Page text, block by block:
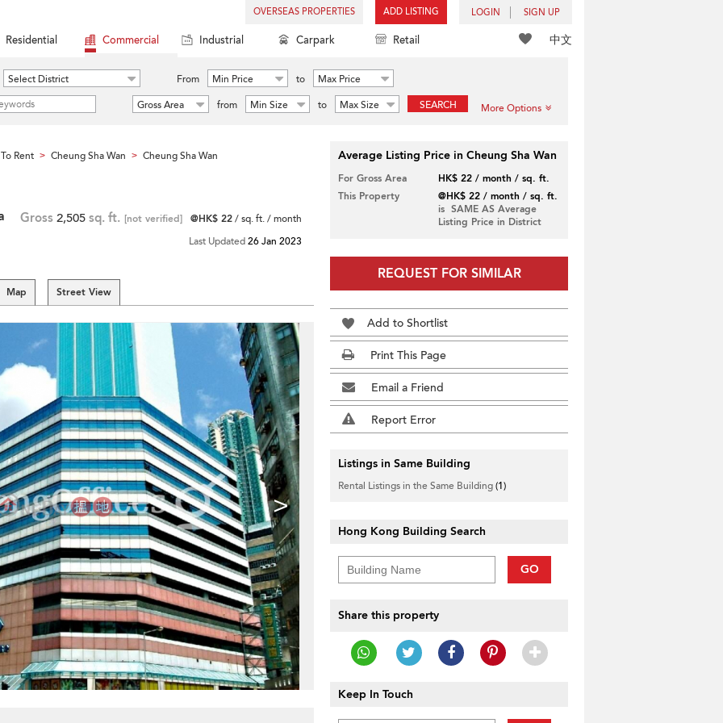
OVERSEAS PROPERTIES ADD LISTING LOGIN SIGN UP
中文
Residential Commercial Industrial Carpark Retail
Select District From Min Price to
Max Price
Gross Area
from Min Size to Max Size SEARCH More Options
Rent > Cheung Sha Wan > Cheung Sha Wan
Gross 2,505 sq. ft. [not verified] @HK$ 22/ sq. ft. / month
Last Updated26 Jan 2023
Map Street View
>
Average Listing Price in Cheung Sha Wan
For Gross Area
HK$ 22 / month / sq. ft.
This Property
@HK$ 22 / month / sq. ft.
is SAME AS Average
Listing Price in District
REQUEST FOR SIMILAR
Add to Shortlist
Print This Page
Email a Friend
Report Error
Listings in Same Building
Rental Listings in the Same Building(1)
Hong Kong Building Search
GO
Share this property
Keep In Touch